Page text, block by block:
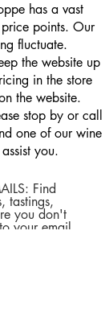
has a vast
points. Our
fluctuate.
the website up
in the store
the website.
stop by or call
one of our wine
you.
Find
tastings,
you don't
your email